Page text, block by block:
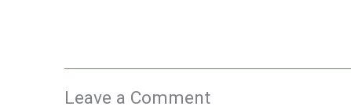
Leave a Comment